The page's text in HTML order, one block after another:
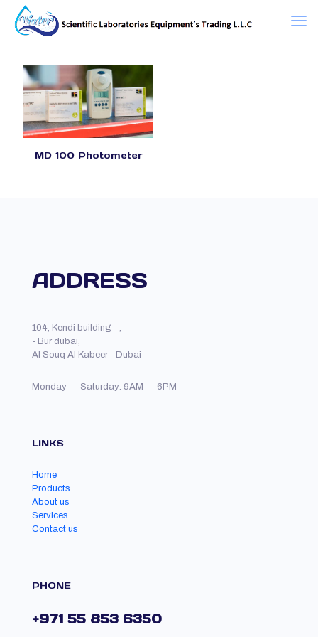
MD 100 Photometer
ADDRESS
104, Kendi building - ,
- Bur dubai,
Al Souq Al Kabeer - Dubai
Monday — Saturday: 9AM — 6PM
LINKS
Home
Products
About us
Services
Contact us
PHONE
+971 55 853 6350